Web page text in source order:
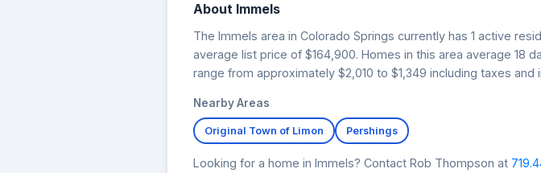
About Immels
The Immels area in Colorado Springs currently has 1 active
average list price of $164,900. Homes in this area average 18
range from approximately $2,010 to $1,349 including taxes and
Nearby Areas
Original Town of Limon Pershings
Looking for a home in Immels? Contact Rob Thompson at